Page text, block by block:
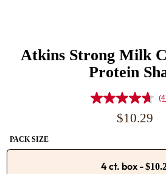
Atkins Strong Milk
Protein
Regular
$10.29
PACK SIZE
4 ct. box-